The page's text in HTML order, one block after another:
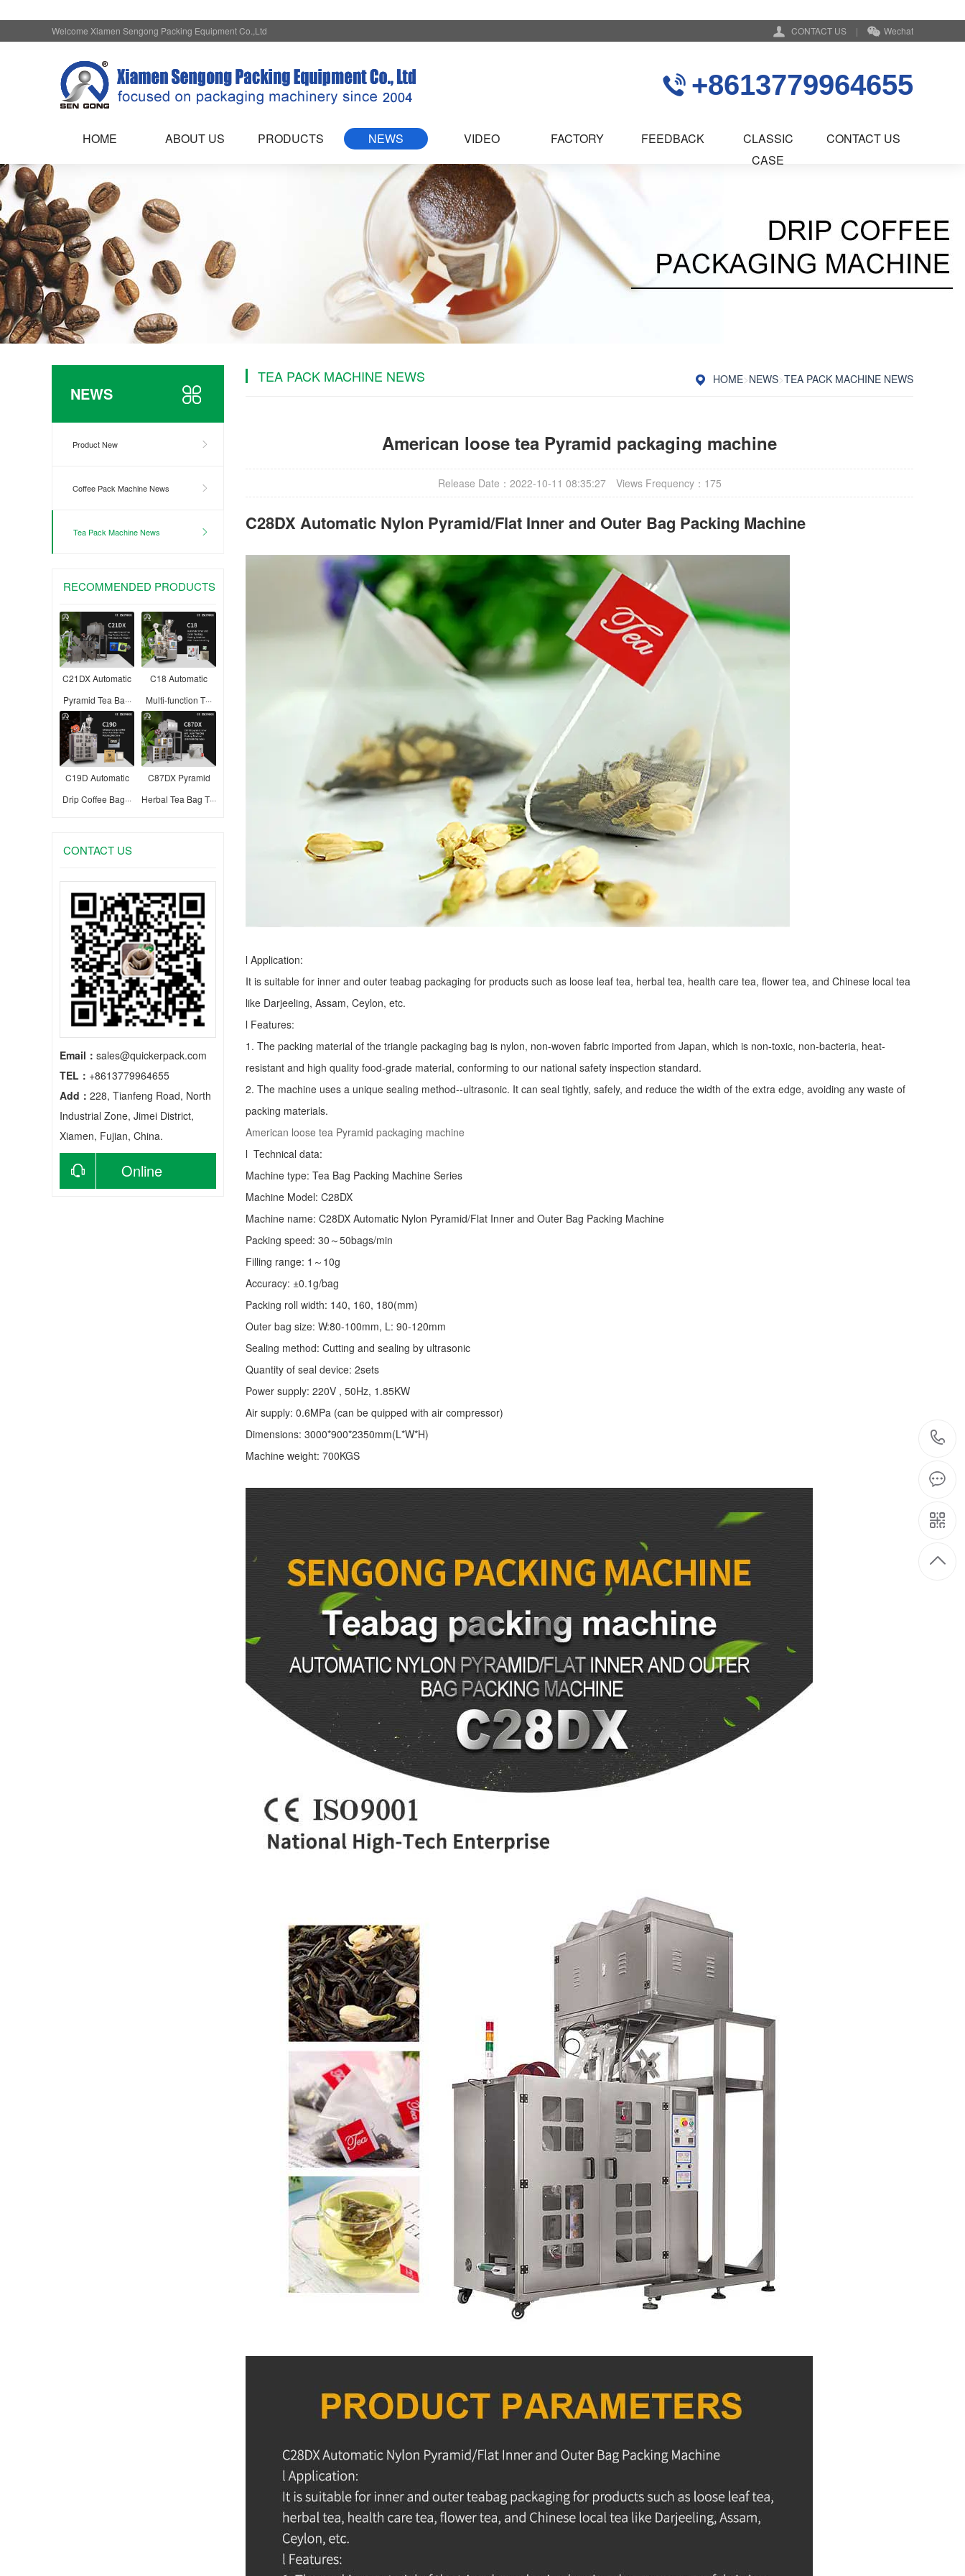
CONTACT US | Wechat
Welcome Xiamen Sengong Packing Equipment Co.,Ltd
+8613779964655
HOME ABOUT US PRODUCTS NEWS VIDEO FACTORY FEEDBACK
CLASSIC
CASE
CONTACT US
NEWS
Product New
Coffee Pack Machine News
Tea Pack Machine News
RECOMMENDED PRODUCTS
C21DX Automatic
Pyramid Tea Ba···
C18 Automatic
Multi-function T···
C19D Automatic
Drip Coffee Bag···
C87DX Pyramid
Herbal Tea Bag T···
CONTACT US
Email： sales@quickerpack.com
TEL： +8613779964655
Add： 228, Tianfeng Road, North
Industrial Zone, Jimei District,
Xiamen, Fujian, China.
Online
HOME>NEWS>TEA PACK MACHINE NEWS
TEA PACK MACHINE NEWS
American loose tea Pyramid packaging machine
Release Date：2022-10-11 08:35:27 Views Frequency： 175
C28DX Automatic Nylon Pyramid/Flat Inner and Outer Bag Packing Machine
l Application:
It is suitable for inner and outer teabag packaging for products such as loose leaf tea, herbal tea, health care tea, flower tea, and Chinese local tea
like Darjeeling, Assam, Ceylon, etc.
l Features:
1. The packing material of the triangle packaging bag is nylon, non-woven fabric imported from Japan, which is non-toxic, non-bacteria, heat-
resistant and high quality food-grade material, conforming to our national safety inspection standard.
2. The machine uses a unique sealing method--ultrasonic. It can seal tightly, safely, and reduce the width of the extra edge, avoiding any waste of
packing materials.
American loose tea Pyramid packaging machine
l Technical data:
Machine type: Tea Bag Packing Machine Series
Machine Model: C28DX
Machine name: C28DX Automatic Nylon Pyramid/Flat Inner and Outer Bag Packing Machine
Packing speed: 30～50bags/min
Filling range: 1～10g
Accuracy: ±0.1g/bag
Packing roll width: 140, 160, 180(mm)
Outer bag size: W:80-100mm, L: 90-120mm
Sealing method: Cutting and sealing by ultrasonic
Quantity of seal device: 2sets
Power supply: 220V , 50Hz, 1.85KW
Air supply: 0.6MPa (can be quipped with air compressor)
Dimensions: 3000*900*2350mm(L*W*H)
Machine weight: 700KGS